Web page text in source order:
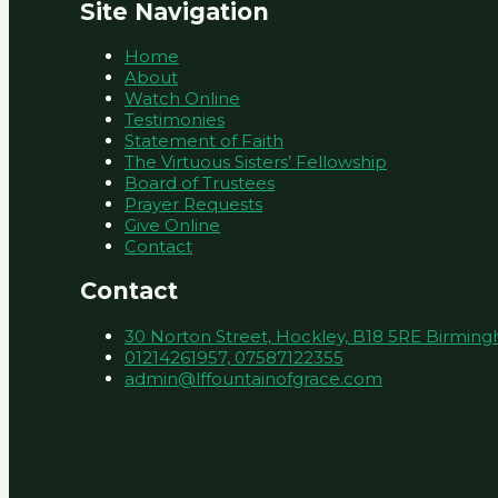
Site Navigation
Home
About
Watch Online
Testimonies
Statement of Faith
The Virtuous Sisters’ Fellowship
Board of Trustees
Prayer Requests
Give Online
Contact
Contact
30 Norton Street, Hockley, B18 5RE
01214261957, 07587122355
admin@lffountainofgrace.com